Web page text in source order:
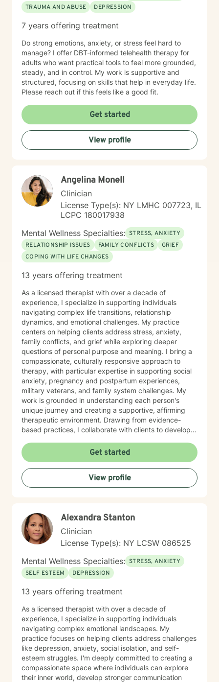
TRAUMA AND ABUSE DEPRESSION
7 years offering treatment
Do strong emotions, anxiety, or stress feel hard to
manage? I offer DBT-informed telehealth therapy for
adults who want practical tools to feel more grounded,
steady, and in control. My work is supportive and
structured, focusing on skills that help in everyday life.
Please reach out if this feels like a good fit.
Get started
View profile
Angelina Monell
Clinician
License Type(s): NY LMHC 007723, IL
LCPC 180017938
Mental Wellness Specialties: STRESS, ANXIETY
RELATIONSHIP ISSUES
FAMILY CONFLICTS
GRIEF
COPING WITH LIFE CHANGES
13 years offering treatment
As a licensed therapist with over a decade of
experience, I specialize in supporting individuals
navigating complex life transitions, relationship
dynamics, and emotional challenges. My practice
centers on helping clients address stress, anxiety,
family conflicts, and grief while exploring deeper
questions of personal purpose and meaning. I bring a
compassionate, culturally responsive approach to
therapy, with particular expertise in supporting social
anxiety, pregnancy and postpartum experiences,
military veterans, and family system challenges. My
work is grounded in understanding each person's
unique journey and creating a supportive, affirming
therapeutic environment. Drawing from evidence-
based practices, I collaborate with clients to develop
interpersonal growth, and holistic well-being. I'm
committed to walking alongside you as you navigate
life's complexities and discover your inner strengths.
Get started
View profile
Alexandra Stanton
Clinician
License Type(s): NY LCSW 086525
Mental Wellness Specialties: STRESS, ANXIETY
SELF ESTEEM
DEPRESSION
13 years offering treatment
As a licensed therapist with over a decade of
experience, I specialize in supporting individuals
navigating complex emotional landscapes. My
practice focuses on helping clients address challenges
like depression, anxiety, social isolation, and self-
esteem struggles. I'm deeply committed to creating a
compassionate space where individuals can explore
their inner world, develop stronger communication